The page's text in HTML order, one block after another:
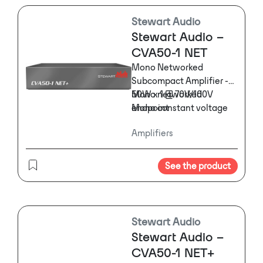
Stewart Audio
Stewart Audio –
CVA50-1 NET
Mono Networked
Subcompact Amplifier -
50W x 1 @ 70V/100V
Mono constant voltage
subcompact, 1/3 rack
form factor.
Mono networked
endpoint
and muting
External inline power
Amplifiers
See the product
Stewart Audio
Stewart Audio –
CVA50-1 NET+